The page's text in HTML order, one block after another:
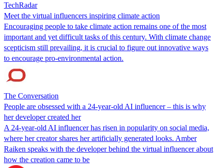
TechRadar
Meet the virtual influencers inspiring climate action
Encouraging people to take climate action remains one of the most
important and yet difficult tasks of this century. With climate change
scepticism still prevailing, it is crucial to figure out innovative ways
to encourage pro-environmental action.
The Conversation
People are obsessed with a 24-year-old AI influencer – this is why
her developer created her
A 24-year-old AI influencer has risen in popularity on social media,
where her creator shares her artificially generated looks. Amber
Raiken speaks with the developer behind the virtual influencer about
how the creation came to be